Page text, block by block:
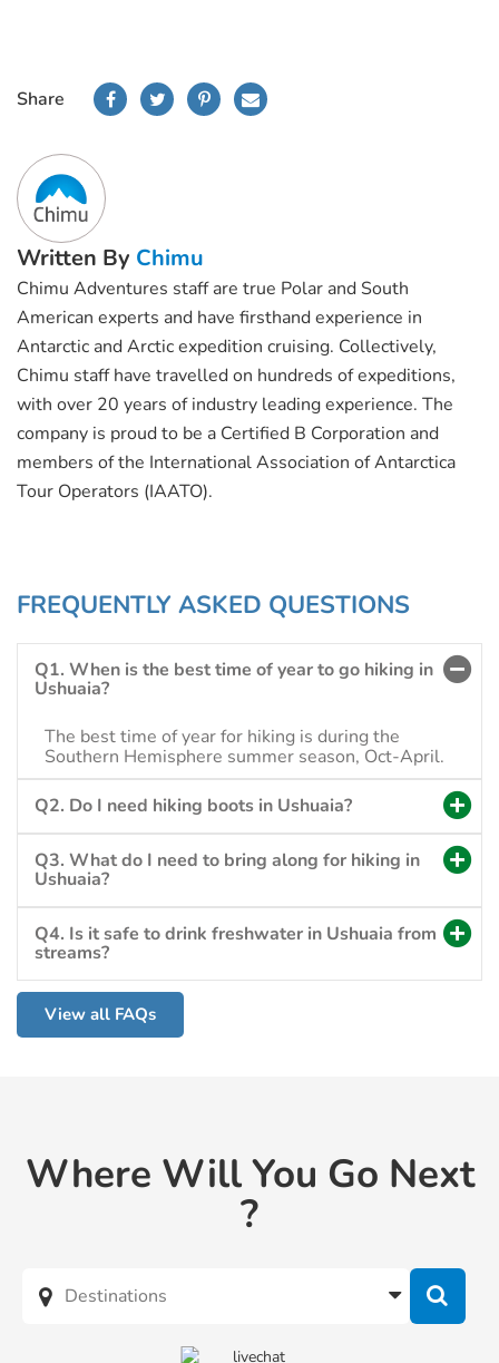
Share
Written By Chimu
Chimu Adventures staff are true Polar and South
American experts and have firsthand experience in
Antarctic and Arctic expedition cruising. Collectively,
Chimu staff have travelled on hundreds of expeditions,
with over 20 years of industry leading experience. The
company is proud to be a Certified B Corporation and
members of the International Association of Antarctica
Tour Operators (IAATO).
FREQUENTLY ASKED QUESTIONS
Q1. When is the best time of year to go hiking in
Ushuaia?
The best time of year for hiking is during the
Southern Hemisphere summer season, Oct-April.
Q2. Do I need hiking boots in Ushuaia?
Q3. What do I need to bring along for hiking in
Ushuaia?
Q4. Is it safe to drink freshwater in Ushuaia from
streams?
View all FAQs
Where Will You Go Next
?